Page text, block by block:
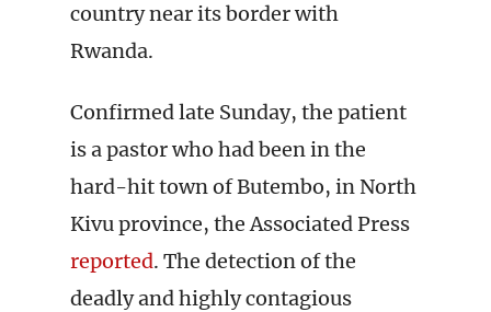
country near its border with
Rwanda.
Confirmed late Sunday, the patient
is a pastor who had been in the
hard-hit town of Butembo, in North
Kivu province, the Associated Press
reported. The detection of the
deadly and highly contagious